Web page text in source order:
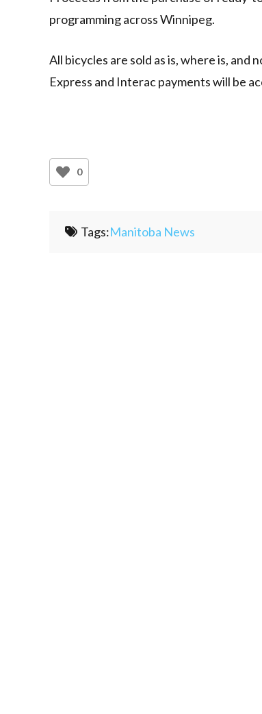
programming across Winnipeg.
All bicycles are sold as is, where is, and
Express and Interac payments will be
0
Tags:Manitoba News